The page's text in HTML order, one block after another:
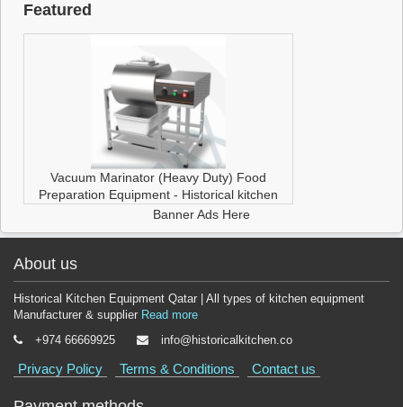
Featured
Vacuum Marinator (Heavy Duty) Food
Preparation Equipment - Historical kitchen
Banner Ads Here
About us
Historical Kitchen Equipment Qatar | All types of kitchen equipment
Manufacturer & supplier Read more
+974 66669925
info@historicalkitchen.co
Privacy Policy Terms & Conditions Contact us